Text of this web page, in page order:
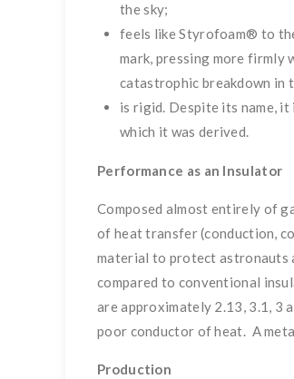
the sky;
feels like Styrofoam® to
mark, pressing more firmly
catastrophic breakdown in
is rigid. Despite its name,
which it was derived.
Performance as an Insulator
Composed almost entirely of
of heat transfer (conduction,
material to protect astronauts
compared to conventional
are approximately 2.13, 3.1, 3
poor conductor of heat. A
Production